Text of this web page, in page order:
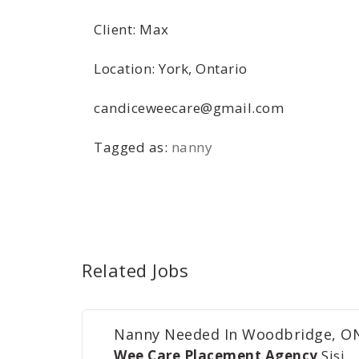
Client: Max
Location: York, Ontario
candiceweecare@gmail.com
Tagged as: nanny
Related Jobs
Nanny Needed In Woodbridge,